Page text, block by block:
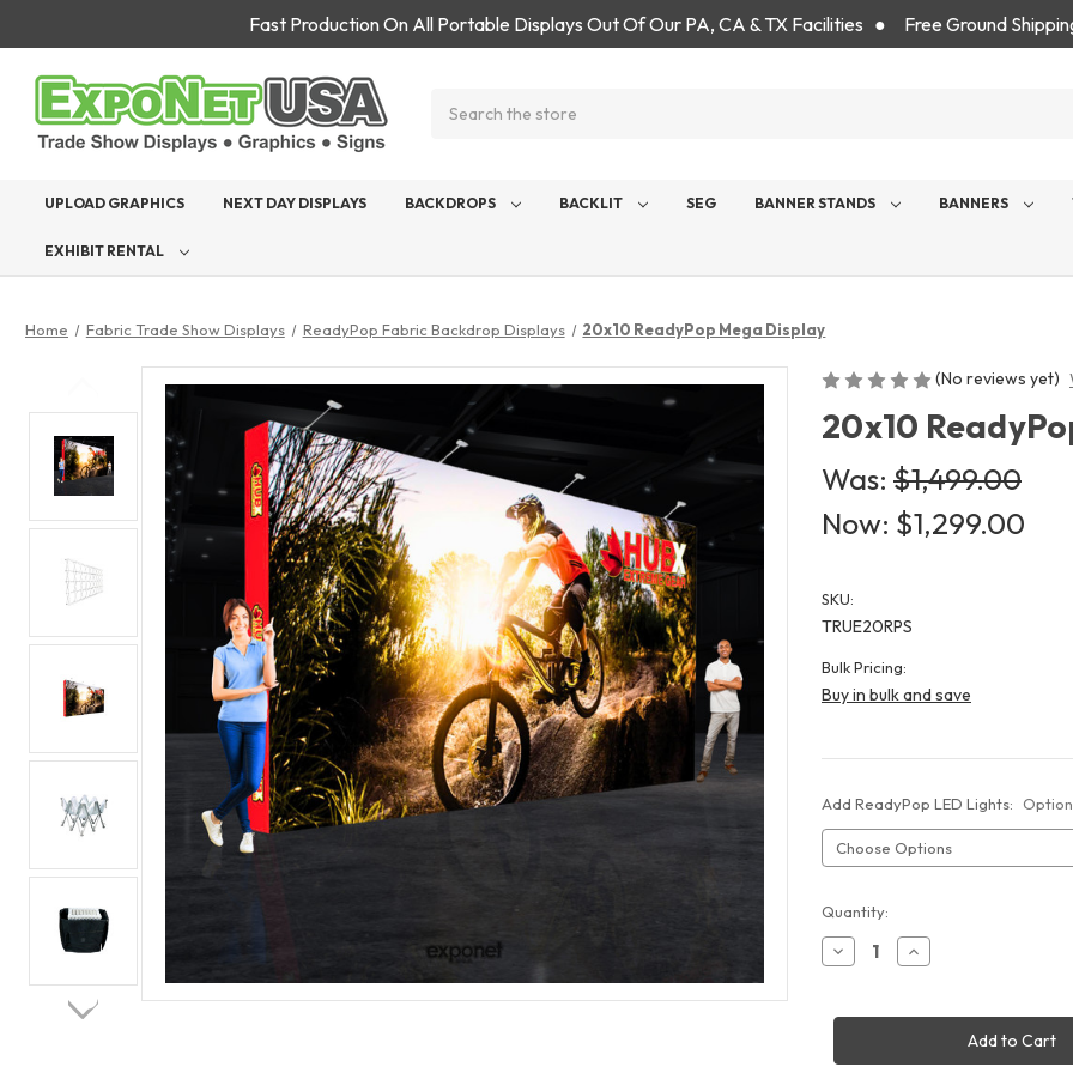
Fast Production On All Portable Displays Out Of Our PA, CA & TX Facilities ● Free Ground
UPLOAD GRAPHICS NEXT DAY DISPLAYS BACKDROPS BACKLIT SEG BANNER STANDS BANNERS
EXHIBIT RENTAL
Home Fabric Trade Show Displays ReadyPop Fabric Backdrop Displays 20x10 ReadyPop Mega Display
(No reviews yet)
20x10
Was: $1,499.00
Now: $1,299.00
SKU:
TRUE20RPS
Bulk Pricing:
Buy in bulk and save
Add ReadyPop LED Lights:
Current
Stock:
Quantity:
Decrease
Quantity
ReadyPop
Increase
Quantity
ReadyPop